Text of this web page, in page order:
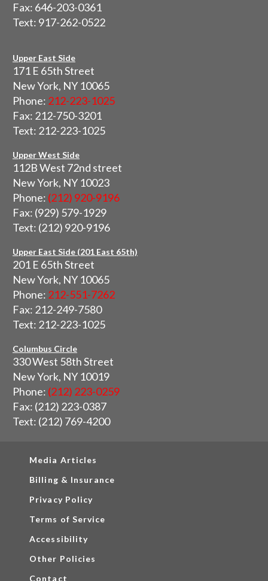
Fax: 646-203-0361
Text: 917-262-0522
Upper East Side
171 E 65th Street
New York, NY 10065
Phone: 212-223-1025
Fax: 212-750-3201
Text: 212-223-1025
Upper West Side
112B West 72nd street
New York, NY 10023
Phone: (212) 920-9196
Fax: (929) 579-1929
Text: (212) 920-9196
Upper East Side (201 East 65th)
201 E 65th Street
New York, NY 10065
Phone: 212-551-7262
Fax: 212-249-7580
Text: 212-223-1025
Columbus Circle
330 West 58th Street
New York, NY 10019
Phone: (212) 223-0259
Fax: (212) 223-0387
Text: (212) 769-4200
Media Articles
Billing & Insurance
Privacy Policy
Terms of Service
Accessibility
Other Policies
Contact